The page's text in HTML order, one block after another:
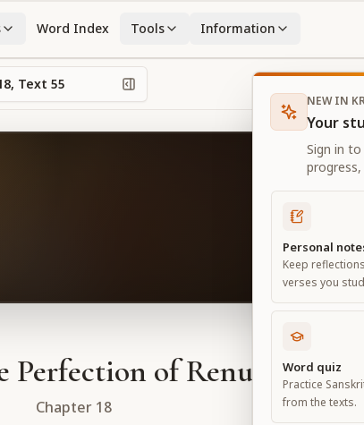
Word Index Tools Information
, Text 55
Perfection of Renunciation
Chapter 18
NEW IN
Your
Sign in
Personal
Keep
verses you
Word quiz
Practice
from the texts.